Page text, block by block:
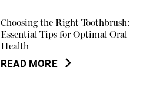
Choosing the Right Toothbrush:
Essential Tips for Optimal Oral
Health
READ MORE